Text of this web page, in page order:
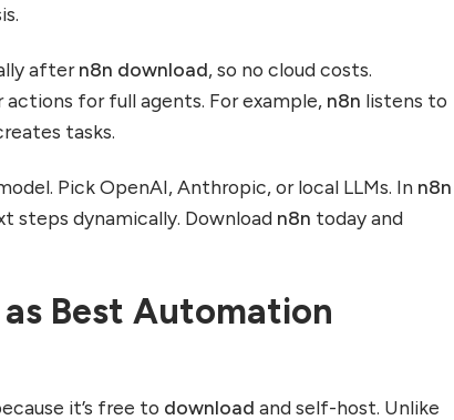
aftern8n download, so no cloud costs.
actions for full agents. For example, n8n listens to
tasks.
Pick OpenAI, Anthropic, or local LLMs. In n8n
steps dynamically. Download n8n today and
Best Automation
it’s free to download and self-host. Unlike